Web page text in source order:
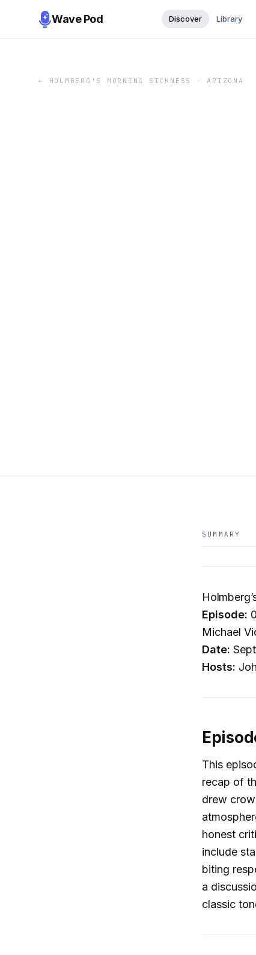
Wave Pod Discover Library
← HOLMBERG'S MORNING SICKNESS - ARIZONA
SUMMARY
Episode:
Michael
Date:
Hosts:
This
recap of
drew
honest
include
biting
a
classic